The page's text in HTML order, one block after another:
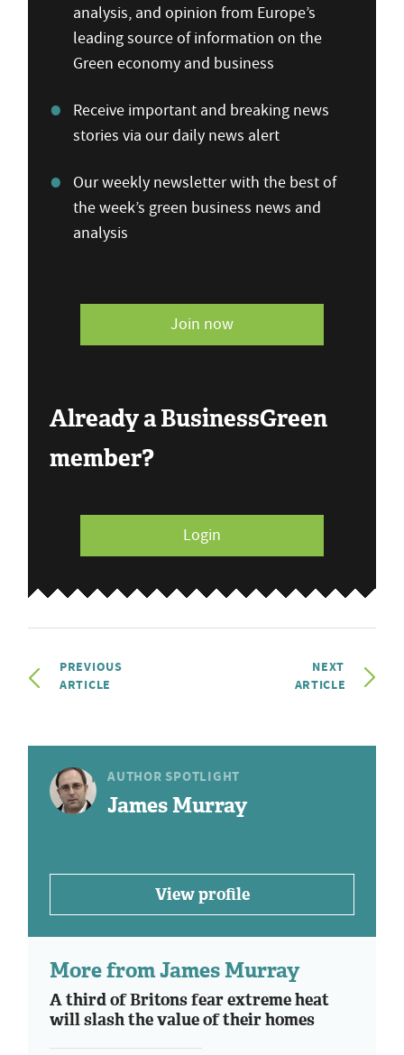
analysis, and opinion from Europe’s
leading source of information on the
Green economy and business
Receive important and breaking news
stories via our daily news alert
Our weekly newsletter with the best of
the week’s green business news and
analysis
Join now
Already a BusinessGreen
member?
Login
PREVIOUS
ARTICLE
NEXT
ARTICLE
AUTHOR SPOTLIGHT
James Murray
View profile
More from James Murray
A third of Britons fear extreme heat
will slash the value of their homes